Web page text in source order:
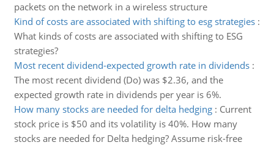
packets on the network in a wireless structure
Kind of costs are associated with shifting to esg strategies:
What kinds of costs are associated with shifting to ESG
strategies?
Most recent dividend-expected growth rate in dividends:
The most recent dividend (Do) was $2.36, and the
expected growth rate in dividends per year is 6%.
How many stocks are needed for delta hedging: Current
stock price is $50 and its volatility is 40%. How many
stocks are needed for Delta hedging? Assume risk-free